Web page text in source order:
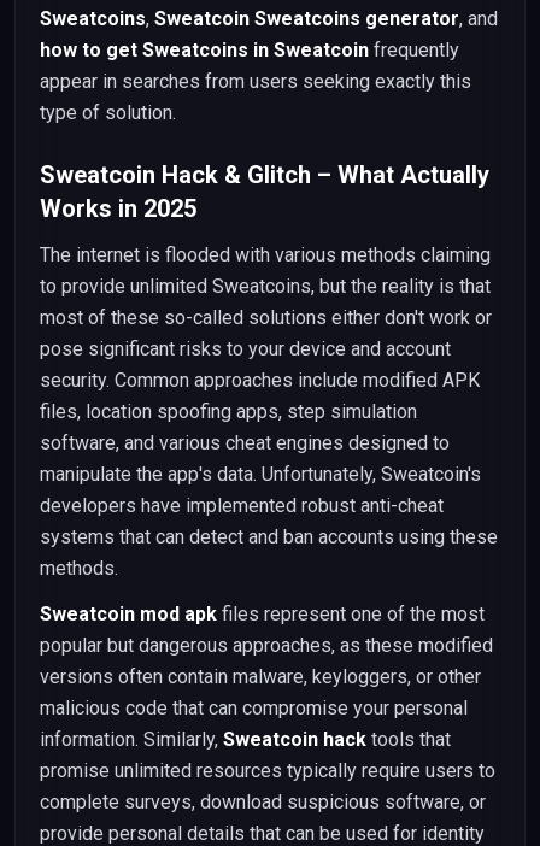
Sweatcoins, Sweatcoin Sweatcoins generator, and
how to get Sweatcoins in Sweatcoin frequently
appear in searches from users seeking exactly this
type of solution.
Sweatcoin Hack & Glitch – What Actually
Works in 2025
The internet is flooded with various methods claiming
to provide unlimited Sweatcoins, but the reality is that
most of these so-called solutions either don't work or
pose significant risks to your device and account
security. Common approaches include modified APK
files, location spoofing apps, step simulation
software, and various cheat engines designed to
manipulate the app's data. Unfortunately, Sweatcoin's
developers have implemented robust anti-cheat
systems that can detect and ban accounts using these
methods.
Sweatcoin mod apk files represent one of the most
popular but dangerous approaches, as these modified
versions often contain malware, keyloggers, or other
malicious code that can compromise your personal
information. Similarly, Sweatcoin hack tools that
promise unlimited resources typically require users to
complete surveys, download suspicious software, or
provide personal details that can be used for identity